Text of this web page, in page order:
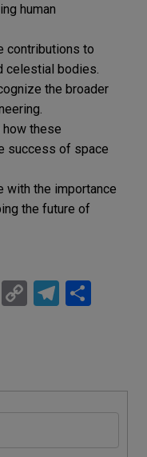
human
contributions to
celestial bodies.
the broader
how these
success of space
with the importance
the future of
C
n
k
T
a
m
S